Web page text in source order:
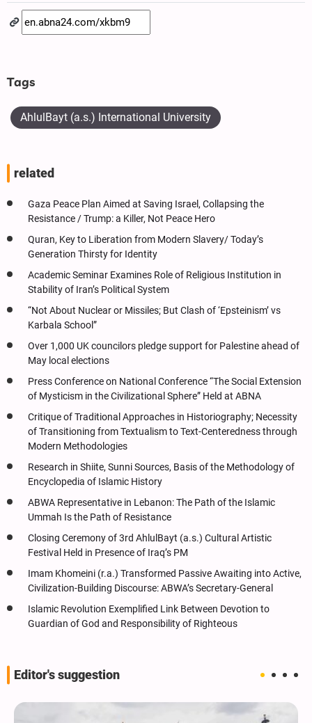
Tags
AhlulBayt (a.s.) International University
related
Gaza Peace Plan Aimed at Saving Israel, Collapsing the
Resistance / Trump: a Killer, Not Peace Hero
Quran, Key to Liberation from Modern Slavery/ Today’s
Generation Thirsty for Identity
Academic Seminar Examines Role of Religious Institution in
Stability of Iran’s Political System
“Not About Nuclear or Missiles; But Clash of ‘Epsteinism’ vs
Karbala School”
Over 1,000 UK councilors pledge support for Palestine ahead of
May local elections
Press Conference on National Conference “The Social Extension
of Mysticism in the Civilizational Sphere” Held at ABNA
Critique of Traditional Approaches in Historiography; Necessity
of Transitioning from Textualism to Text-Centeredness through
Modern Methodologies
Research in Shiite, Sunni Sources, Basis of the Methodology of
Encyclopedia of Islamic History
ABWA Representative in Lebanon: The Path of the Islamic
Ummah Is the Path of Resistance
Closing Ceremony of 3rd AhlulBayt (a.s.) Cultural Artistic
Festival Held in Presence of Iraq’s PM
Imam Khomeini (r.a.) Transformed Passive Awaiting into Active,
Civilization-Building Discourse: ABWA’s Secretary-General
Islamic Revolution Exemplified Link Between Devotion to
Guardian of God and Responsibility of Righteous
Editor's suggestion